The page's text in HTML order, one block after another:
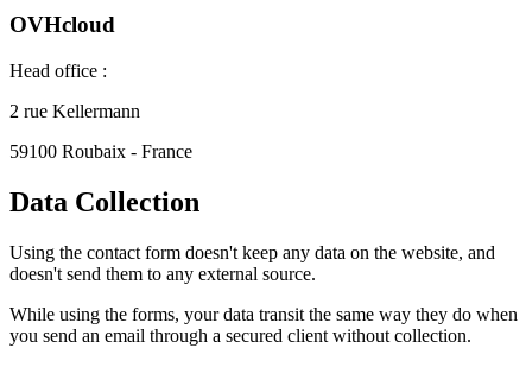
OVHcloud
Head office :
2 rue Kellermann
59100 Roubaix - France
Data Collection
Using the contact form doesn't keep any data on the website, and
doesn't send them to any external source.
While using the forms, your data transit the same way they do when
you send an email through a secured client without collection.